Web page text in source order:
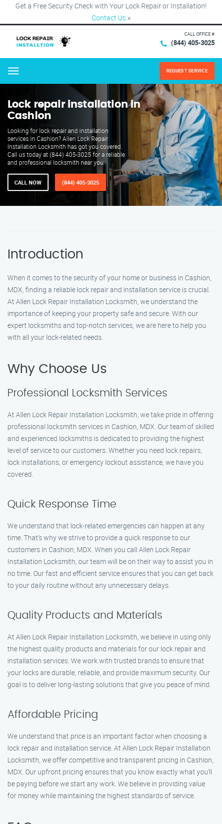
Get a Free Security Check with Your Lock Repair or Installation!
Contact Us ×
CALL OFFICE #
(844) 405-3025
Menu REQUEST SERVICE
Lock repair installation in
Cashion
Looking for lock repair and installation
services in Cashion? Allen Lock Repair
Installation Locksmith has got you covered.
Call us today at (844) 405-3025 for a reliable
and professional locksmith near you.
CALL NOW (844) 405-3025
Introduction
When it comes to the security of your home or business in Cashion,
MDX, finding a reliable lock repair and installation service is crucial.
At Allen Lock Repair Installation Locksmith, we understand the
importance of keeping your property safe and secure. With our
expert locksmiths and top-notch services, we are here to help you
with all your lock-related needs.
Why Choose Us
Professional Locksmith Services
At Allen Lock Repair Installation Locksmith, we take pride in offering
professional locksmith services in Cashion, MDX. Our team of skilled
and experienced locksmiths is dedicated to providing the highest
level of service to our customers. Whether you need lock repairs,
lock installations, or emergency lockout assistance, we have you
covered.
Quick Response Time
We understand that lock-related emergencies can happen at any
time. That’s why we strive to provide a quick response to our
customers in Cashion, MDX. When you call Allen Lock Repair
Installation Locksmith, our team will be on their way to assist you in
no time. Our fast and efficient service ensures that you can get back
to your daily routine without any unnecessary delays.
Quality Products and Materials
At Allen Lock Repair Installation Locksmith, we believe in using only
the highest quality products and materials for our lock repair and
installation services. We work with trusted brands to ensure that
your locks are durable, reliable, and provide maximum security. Our
goal is to deliver long-lasting solutions that give you peace of mind.
Affordable Pricing
We understand that price is an important factor when choosing a
lock repair and installation service. At Allen Lock Repair Installation
Locksmith, we offer competitive and transparent pricing in Cashion,
MDX. Our upfront pricing ensures that you know exactly what you’ll
be paying before we start any work. We believe in providing value
for money while maintaining the highest standards of service.